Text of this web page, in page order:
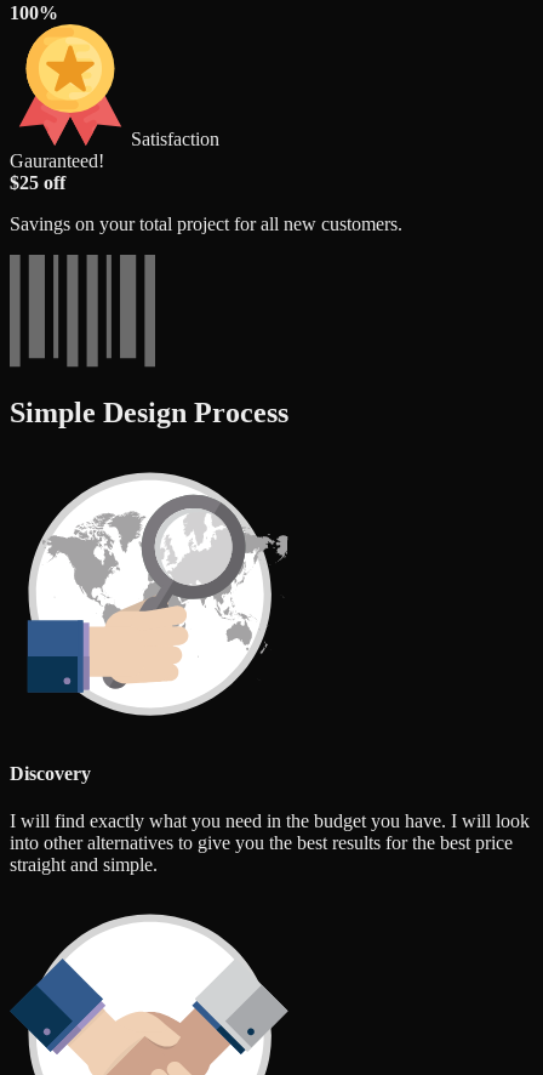
100%
Satisfaction
Gauranteed!
$25 off
Savings on your total project for all new customers.
Simple Design Process
Discovery
I will find exactly what you need in the budget you have. I will look
into other alternatives to give you the best results for the best price
straight and simple.